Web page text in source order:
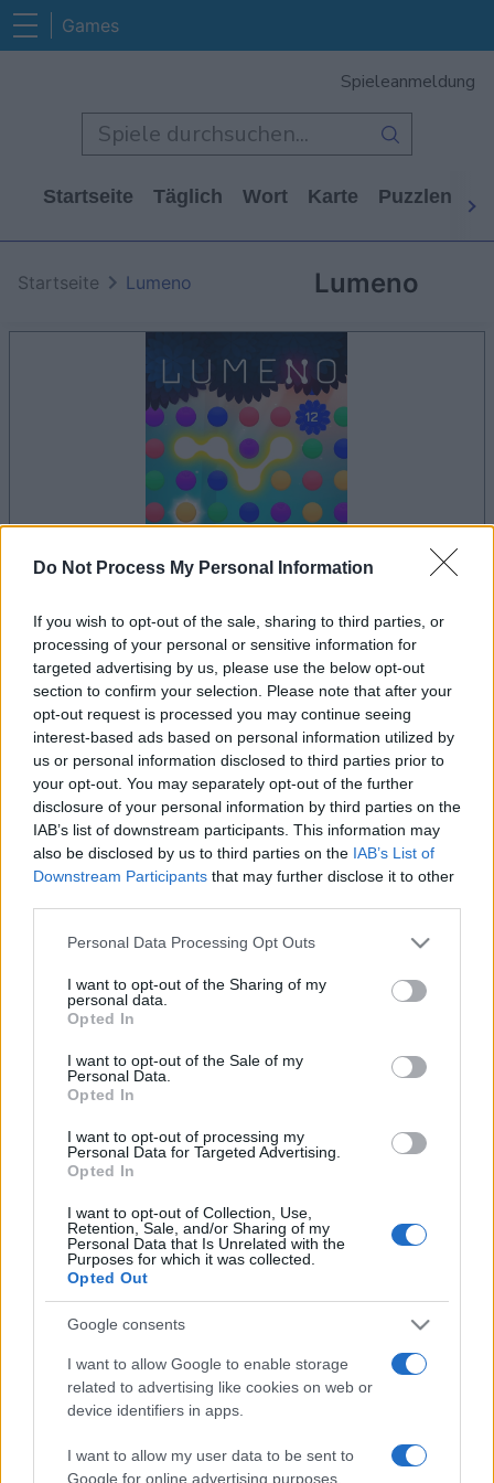
Do Not Process My Personal Information
If you wish to opt-out of the sale, sharing to third parties, or
processing of your personal or sensitive information for
targeted advertising by us, please use the below opt-out
section to confirm your selection. Please note that after your
opt-out request is processed you may continue seeing
interest-based ads based on personal information utilized by
us or personal information disclosed to third parties prior to
your opt-out. You may separately opt-out of the further
disclosure of your personal information by third parties on the
IAB’s list of downstream participants. This information may
also be disclosed by us to third parties on the IAB’s List of
Downstream Participants that may further disclose it to other
Please note that this website/app uses one or more Google
not limited to your visit or usage behaviour. You may click to
grant or deny consent to Google and its third-party tags to
use your data for below specified purposes in below Google
consent section.
Personal Data Processing Opt Outs
I want to opt-out of the Sharing of my
personal data.
Opted In
I want to opt-out of the Sale of my
Personal Data.
Opted In
I want to opt-out of processing my
Personal Data for Targeted Advertising.
Opted In
I want to opt-out of Collection, Use,
Retention, Sale, and/or Sharing of my
Personal Data that Is Unrelated with the
Purposes for which it was collected.
Opted Out
Google consents
I want to allow Google to enable storage
related to advertising like cookies on web or
device identifiers in apps.
I want to allow my user data to be sent to
Google for online advertising purposes.
Games
Spieleanmeldung
Startseite Täglich Wort Karte Puzzlen
Lumeno
Startseite Lumeno
werbeeinblendung
Werbung
Lumeno-Spieler mochten auch: Alles ansehen
Beste Spielergebnisse
Heute Diese Woche
Da kannst du sein
Lumeno
Verbinde die Farben und lasse Licht aufleuchten! Ziehe
eine Linie über drei oder mehr gleichfarbige Bälle, um sie
abzubauen. Schließe den Boss-Ball ab, um aufzusteigen
und mehr Züge zu erhalten! Aber vergiss nicht, auch mal